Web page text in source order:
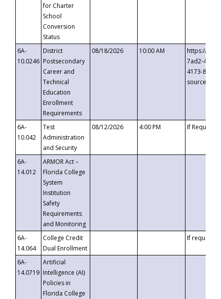
for Charter
School
Conversion
Status
6A-
10.0246
District
Postsecondary
Career and
Technical
Education
Enrollment
Requirements
08/18/2026 10:00 AM
https://
7ad2-4249-
4173-8c1c-
6A-
10.042
Test
Administration
and Security
08/12/2026 4:00 PM If
6A-
14.012
ARMOR Act –
Florida College
System
Institution
Safety
Requirements
and Monitoring
6A-
14.064
College Credit
Dual Enrollment
If requested
6A-
14.0719
Artificial
Intelligence (AI)
Policies in
Florida College